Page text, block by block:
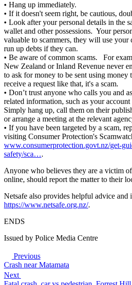
• Hang up immediately.
• If it doesn't seem right, be cautious,
• Look after your personal details in the
wallet and other possessions. Your
valuable to scammers, they will use your
run up debts if they can.
• Be aware of common scams. For
New Zealand or Inland Revenue never
to ask for money to be sent using money
receive a request like that, it's a scam.
• Don’t trust anyone who calls you and
related information, such as your
Simply hang up, call them on their
or arrange a meeting at the relevant
• If you have been targeted by a scam,
visiting Consumer Protection's
www.consumerprotection.govt.nz/get-
safety/sca….
Anyone who believes they are a victim
online, should report the matter to their
Netsafe also provides helpful advice
https://www.netsafe.org.nz/.
ENDS
Issued by Police Media Centre
Previous
Crash near Matamata
Next